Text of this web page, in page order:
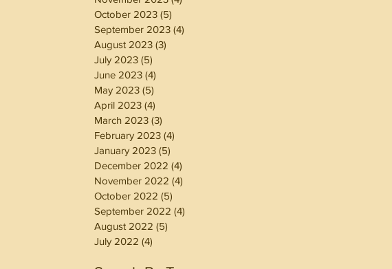
October 2023 (5)
September 2023 (4)
August 2023 (3)
July 2023 (5)
June 2023 (4)
May 2023 (5)
April 2023 (4)
March 2023 (3)
February 2023 (4)
January 2023 (5)
December 2022 (4)
November 2022 (4)
October 2022 (5)
September 2022 (4)
August 2022 (5)
July 2022 (4)